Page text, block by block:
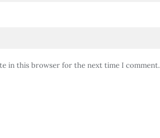
in this browser for the next time I comment.